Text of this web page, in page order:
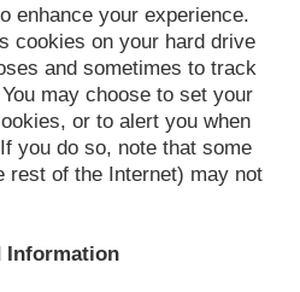
enhance your experience.
cookies on your hard drive
and sometimes to track
may choose to set your
or to alert you when
you do so, note that some
rest of the Internet) may not
Information